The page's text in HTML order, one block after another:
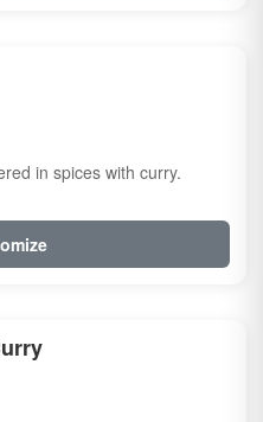
in spices with curry.